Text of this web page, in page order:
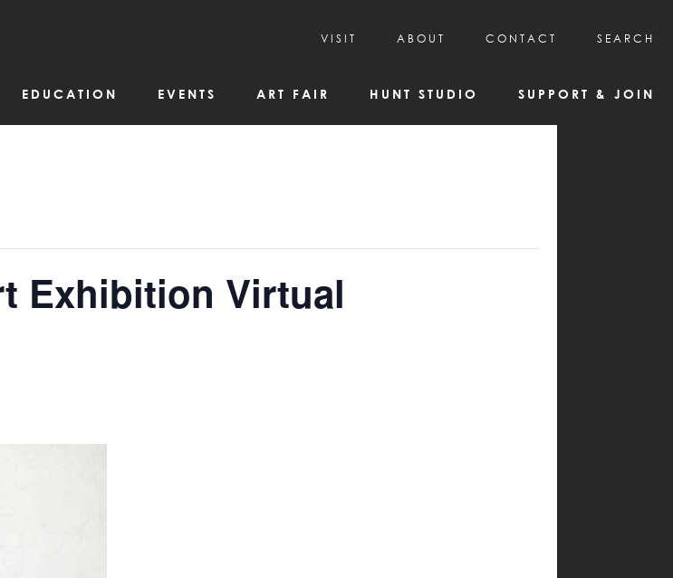
EDUCATION EVENTS ART FAIR HUNT STUDIO SUPPORT & JOIN
VISIT
HOURS & ADMISSION
ABOUT
MISSION, VISION, & HISTORY
CONTACT SEARCH
Exhibition Virtual